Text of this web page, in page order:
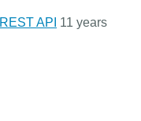
REST API 11 years